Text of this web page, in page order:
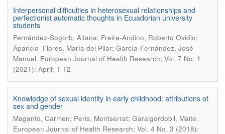
Interpersonal difficulties in heterosexual relationships and
perfectionist automatic thoughts in Ecuadorian university
students
Fernández-Sogorb, Aitana; Freire-Andino, Roberto Ovidio;
Aparicio_Flores, María del Pilar; García-Fernández, José
Manuel. European Journal of Health Research; Vol. 7 No. 1
(2021): April; 1-12
Knowledge of sexual identity in early childhood: attributions of
sex and gender
Maganto, Carmen; Peris, Montserrat; Garaigordobil, Maite.
European Journal of Health Research; Vol. 4 No. 3 (2018):